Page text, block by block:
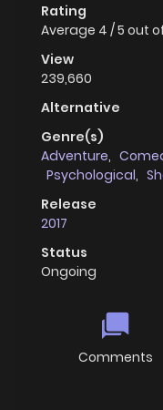
Rating
Average 4 /5 out
View
239,660
Alternative
Genre(s)
Adventure,
Psychological,
Release
2017
Status
Ongoing
Comments